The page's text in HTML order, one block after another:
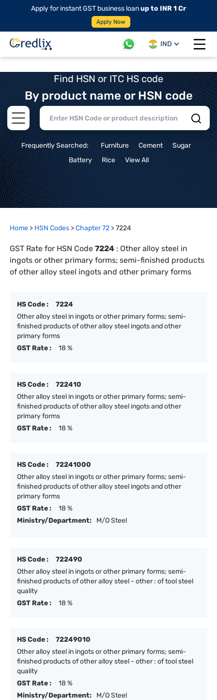
Apply for instant GST business loanup to INR 1 Cr
Apply Now
IND
Open
Find HSN or ITC HS code
By product name or HSN code
Open main menu
Frequently Searched: Furniture Cement
Sugar
Battery
Rice View All
Home > HSN Codes >Chapter72 >7224
GST Rate for HSN Code 7224 : Other alloy steel in
ingots or other primary forms; semi-finished products
of other alloy steel ingots and other primary forms
HS Code :
7224
Other alloy steel in ingots or other primary forms; semi-
finished products of other alloy steel ingots and other
primary forms
GST Rate :
18 %
HS Code :
722410
Other alloy steel in ingots or other primary forms; semi-
finished products of other alloy steel ingots and other
primary forms
GST Rate :
18 %
HS Code :
72241000
Other alloy steel in ingots or other primary forms; semi-
finished products of other alloy steel ingots and other
primary forms
GST Rate :
18 %
Ministry/Department:
M/O Steel
HS Code :
722490
Other alloy steel in ingots or other primary forms; semi-
finished products of other alloy steel - other : of tool steel
quality
GST Rate :
18 %
HS Code :
72249010
Other alloy steel in ingots or other primary forms; semi-
finished products of other alloy steel - other : of tool steel
quality
GST Rate :
18 %
Ministry/Department:
M/O Steel